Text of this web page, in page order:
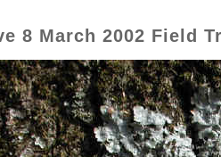
8 March 2002 Field